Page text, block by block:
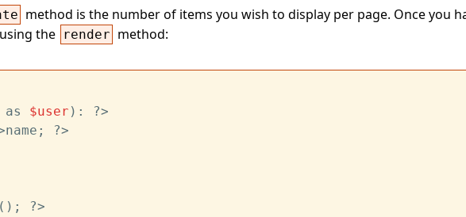
method is the number of items you wish to display per page. Once you
the render method:
as $user ): ?>
?>